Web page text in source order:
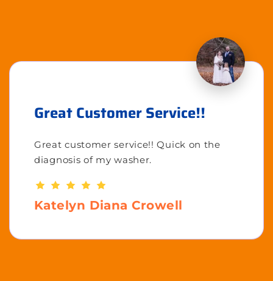
Great Customer Service!!
Great customer service!! Quick on the
diagnosis of my washer.
Katelyn Diana Crowell